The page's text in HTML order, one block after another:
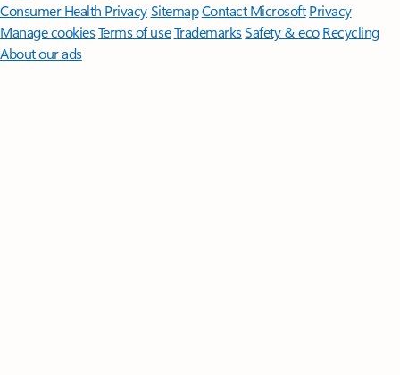
Consumer Health PrivacySitemapContact Microsoft Privacy
Manage cookiesTerms of useTrademarksSafety & eco Recycling
About our ads